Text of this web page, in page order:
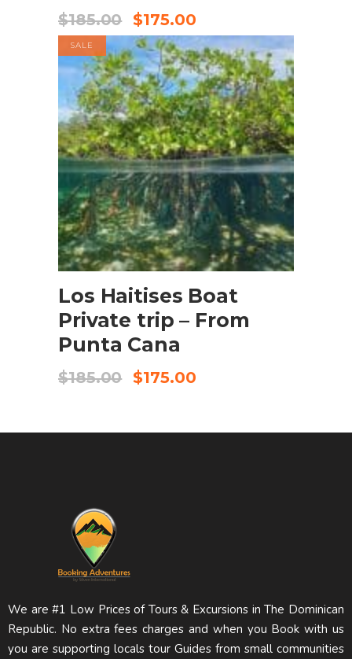
$185.00 $175.00
SALE
BOOK NOW
Los Haitises Boat
Private trip – From
Punta Cana
$185.00 $175.00
We are #1 Low Prices of Tours & Excursions in The Dominican
Republic. No extra fees charges and when you Book with us
you are supporting locals tour Guides from small communities